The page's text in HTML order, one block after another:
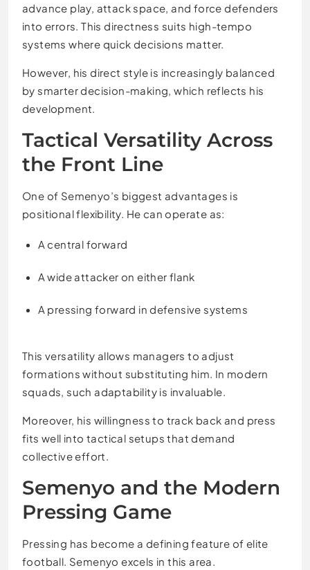
advance play, attack space, and force defenders
into errors. This directness suits high-tempo
systems where quick decisions matter.
However, his direct style is increasingly balanced
by smarter decision-making, which reflects his
development.
Tactical Versatility Across
the Front Line
One of Semenyo’s biggest advantages is
positional flexibility. He can operate as:
A central forward
A wide attacker on either flank
A pressing forward in defensive systems
This versatility allows managers to adjust
formations without substituting him. In modern
squads, such adaptability is invaluable.
Moreover, his willingness to track back and press
fits well into tactical setups that demand
collective effort.
Semenyo and the Modern
Pressing Game
Pressing has become a defining feature of elite
football. Semenyo excels in this area.